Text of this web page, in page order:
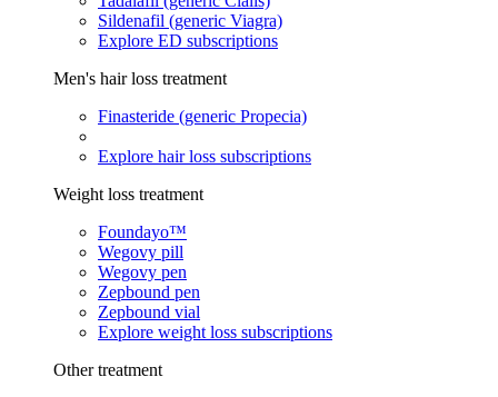
Sildenafil (generic Viagra)
Explore ED subscriptions
Men's hair loss treatment
Finasteride (generic Propecia)
Explore hair loss subscriptions
Weight loss treatment
Foundayo™
Wegovy pill
Wegovy pen
Zepbound pen
Zepbound vial
Explore weight loss subscriptions
Other treatment